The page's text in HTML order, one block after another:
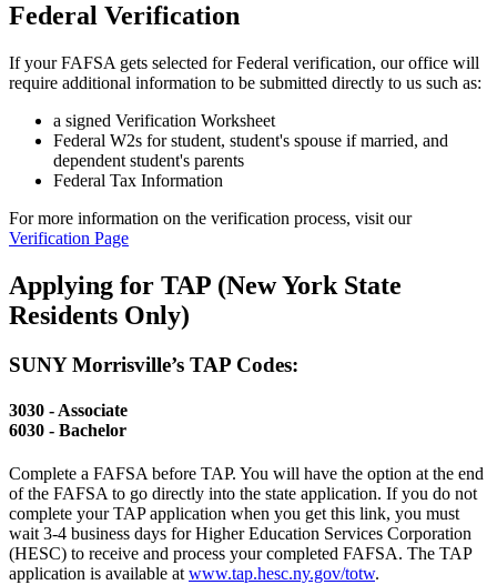
Federal Verification
If your FAFSA gets selected for Federal verification, our office will
require additional information to be submitted directly to us such as:
a signed Verification Worksheet
Federal W2s for student, student's spouse if married, and
dependent student's parents
Federal Tax Information
For more information on the verification process, visit our
Verification Page
Applying for TAP (New York State
Residents Only)
SUNY Morrisville’s TAP Codes:
3030 - Associate
6030 - Bachelor
Complete a FAFSA before TAP. You will have the option at the end
of the FAFSA to go directly into the state application. If you do not
complete your TAP application when you get this link, you must
wait 3-4 business days for Higher Education Services Corporation
(HESC) to receive and process your completed FAFSA. The TAP
application is available atwww.tap.hesc.ny.gov/totw.